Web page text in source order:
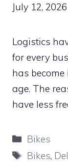
July 12, 2026
Logistics
for every
has
age. The
have less
Categories
Bikes
Tags
Bikes,